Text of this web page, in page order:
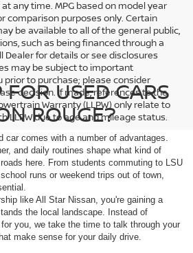
any time. MPG based on model year
comparison purposes only. Certain
be available to all of the general public,
such as being financed through a
Dealer for details or see disclosures
may be subject to important
prior to purchase; please consider
decision. If made, references to the
Warranty (LLPW) only relate to
LLPW due to age and mileage status.
FOR USED CARS
ROUGE?
car comes with a number of advantages.
and daily routines shape what kind of
here. From students commuting to LSU
runs or weekend trips out of town,
like All Star Nissan, you're gaining a
the local landscape. Instead of
you, we take the time to talk through your
make sense for your daily drive.